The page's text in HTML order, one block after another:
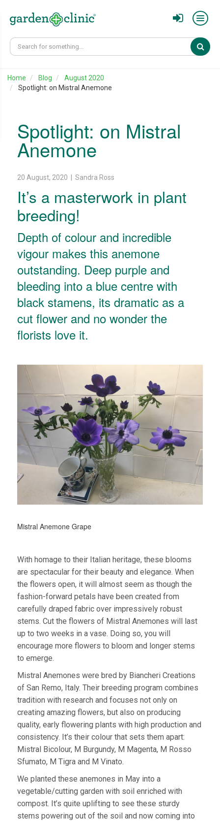
Home Blog
August 2020
Spotlight: on Mistral Anemone
Spotlight: on Mistral
Anemone
20 August, 2020 | Sandra Ross
It’s a masterwork in plant
breeding!
Depth of colour and incredible
vigour makes this anemone
outstanding. Deep purple and
bleeding into a blue centre with
black stamens, its dramatic as a
cut flower and no wonder the
florists love it.
Mistral Anemone Grape
With homage to their Italian heritage, these blooms
are spectacular for their beauty and elegance. When
the flowers open, it will almost seem as though the
fashion-forward petals have been created from
carefully draped fabric over impressively robust
stems. Cut the flowers of Mistral Anemones will last
up to two weeks in a vase. Doing so, you will
encourage more flowers to bloom and longer stems
to emerge.
Mistral Anemones were bred by Biancheri Creations
of San Remo, Italy. Their breeding program combines
tradition with research and focuses not only on
creating amazing flowers, but also on producing
quality, early flowering plants with high production and
consistency. It’s their colour that sets them apart:
Mistral Bicolour, M Burgundy, M Magenta, M Rosso
Sfumato, M Tigra and M Vinato.
We planted these anemones in May into a
vegetable/cutting garden with soil enriched with
compost. It’s quite uplifting to see these sturdy
stems powering out of the soil and now coming into